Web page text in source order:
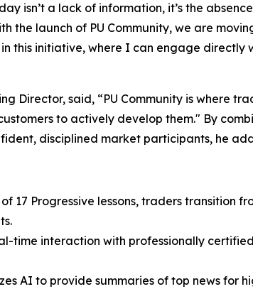
isn’t a lack of information, it’s the
the launch of PU Community, we are
this initiative, where I can engage
Director, said, “PU Community is where
to actively develop them." By
disciplined market participants, he
of 17 Progressive lessons, traders
time interaction with professionally
AI to provide summaries of top news for